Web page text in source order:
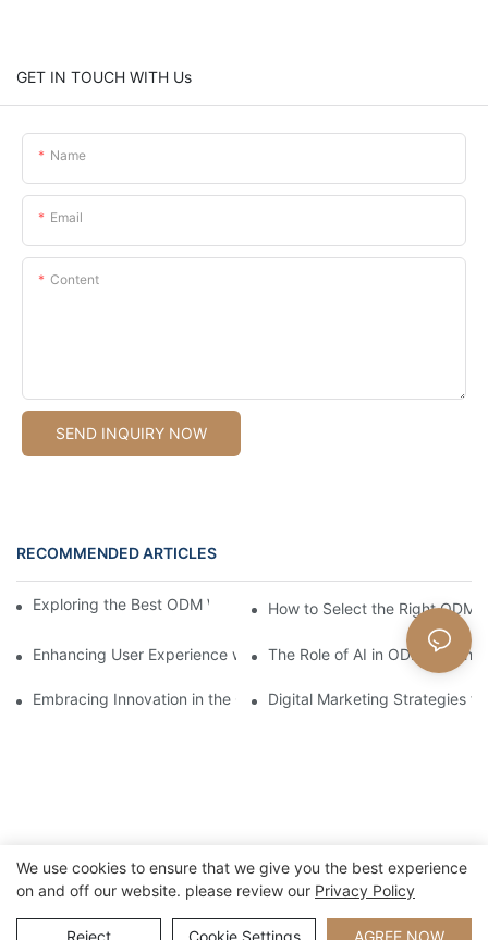
GET IN TOUCH WITH Us
Name
Email
Content
SEND INQUIRY NOW
RECOMMENDED ARTICLES
Exploring the Best ODM Watch Suppliers Worldwide
How to Select the Right ODM
Enhancing User Experience with ODM Watch Designs
The Role of AI in ODM Watch
Embracing Innovation in the ODM Watch Industry
Digital Marketing Strategies
Copyright © 2026 Xiamen Nifer Electronics Co.,Ltd - www.niferwatch.com
|Sitemap
We use cookies to ensure that we give you the best experience
on and off our website. please review our Privacy Policy
Reject Cookie Settings AGREE NOW